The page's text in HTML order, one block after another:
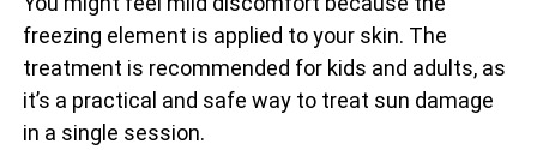
freezing element is applied to your skin. The
treatment is recommended for kids and adults, as
it’s a practical and safe way to treat sun damage
in a single session.